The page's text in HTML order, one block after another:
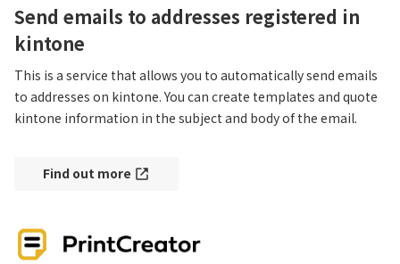
Send emails to addresses registered in
kintone
This is a service that allows you to automatically send emails
to addresses on kintone. You can create templates and quote
kintone information in the subject and body of the email.
Find out more